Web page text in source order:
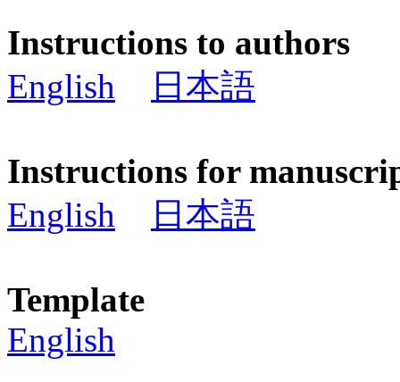
Instructions to authors
English
日本語
Instructions for
English
日本語
Template
English